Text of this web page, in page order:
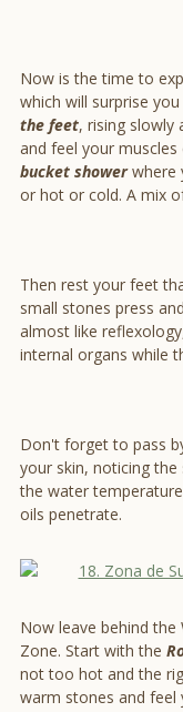
Now is the time to
which will surprise
the feet, rising slowly
and feel your
bucket showerwhere
or hot or cold. A mix
Then rest your feet
small stones press
almost like
internal organs while
Don't forget to pass
your skin, noticing
the water
oils penetrate.
Now leave behind
Zone. Start with the
not too hot and the
warm stones and feel